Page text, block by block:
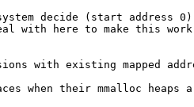
decide (start address
with here to make this work
with existing mapped
when their mmalloc heaps